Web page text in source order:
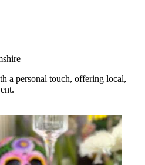
a personal touch, offering local,